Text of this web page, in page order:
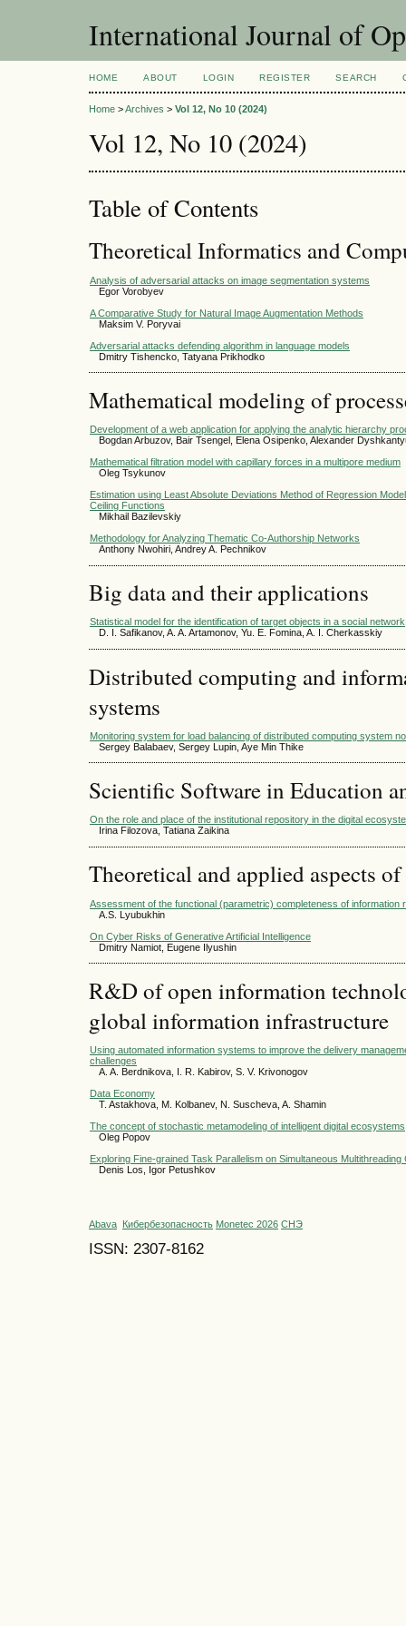
International Journal of
HOME ABOUT LOGIN REGISTER SEARCH
Home >Archives > Vol 12, No 10 (2024)
Vol 12, No 10 (2024)
Table of Contents
Theoretical Informatics and
Analysis of adversarial attacks on image segmentation systems
Egor Vorobyev
A Comparative Study for Natural Image Augmentation Methods
Maksim V. Poryvai
Adversarial attacks defending algorithm in language models
Dmitry Tishencko, Tatyana Prikhodko
Mathematical modeling of
Development of a web application for applying the analytic hierarchy
Bogdan Arbuzov, Bair Tsengel, Elena Osipenko, Alexander
Mathematical filtration model with capillary forces in a multipore medium
Oleg Tsykunov
Estimation using Least Absolute Deviations Method of Regression
Ceiling Functions
Mikhail Bazilevskiy
Methodology for Analyzing Thematic Co-Authorship Networks
Anthony Nwohiri, Andrey A. Pechnikov
Big data and their applications
Statistical model for the identification of target objects in a social network
D. I. Safikanov, A. A. Artamonov, Yu. E. Fomina, A. I. Cherkasskiy
Distributed computing and
systems
Monitoring system for load balancing of distributed computing system
Sergey Balabaev, Sergey Lupin, Aye Min Thike
Scientific Software in Education
On the role and place of the institutional repository in the digital
Irina Filozova, Tatiana Zaikina
Theoretical and applied aspects
Assessment of the functional (parametric) completeness of information
A.S. Lyubukhin
On Cyber Risks of Generative Artificial Intelligence
Dmitry Namiot, Eugene Ilyushin
R&D of open information
global information infrastructure
Using automated information systems to improve the delivery
challenges
A. A. Berdnikova, I. R. Kabirov, S. V. Krivonogov
Data Economy
T. Astakhova, M. Kolbanev, N. Suscheva, A. Shamin
The concept of stochastic metamodeling of intelligent digital ecosystems
Oleg Popov
Exploring Fine-grained Task Parallelism on Simultaneous Multithreading
Denis Los, Igor Petushkov
Abava Кибербезопасность Monetec 2026 СНЭ
ISSN: 2307-8162